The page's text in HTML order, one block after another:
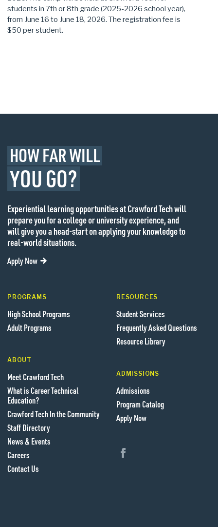
students in 7th or 8th grade (2025-2026 school year),
from June 16 to June 18, 2026. The registration fee is
$50 per student.
HOW FAR WILL
YOU GO?
Experiential learning opportunities at Crawford Tech will
prepare you for a college or university experience, and
will give you a head-start on applying your knowledge to
real-world situations.
Apply Now
PROGRAMS
High School Programs
Adult Programs
ABOUT
Meet Crawford Tech
What is Career Technical
Education?
Crawford Tech In the Community
Staff Directory
News & Events
Careers
Contact Us
RESOURCES
Student Services
Frequently Asked Questions
Resource Library
ADMISSIONS
Admissions
Program Catalog
Apply Now